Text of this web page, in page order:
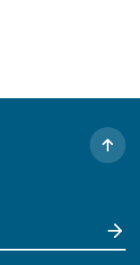
TO